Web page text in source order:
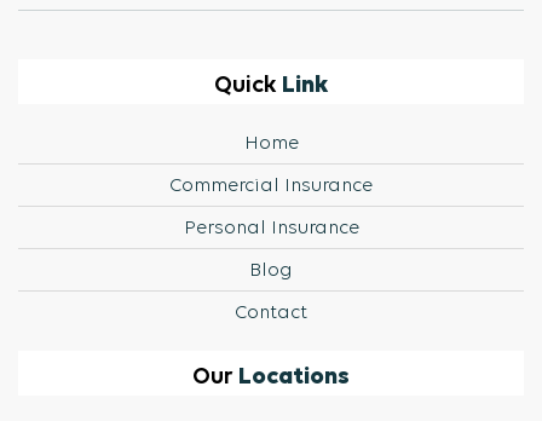
Quick Link
Home
Commercial Insurance
Personal Insurance
Blog
Contact
Our Locations